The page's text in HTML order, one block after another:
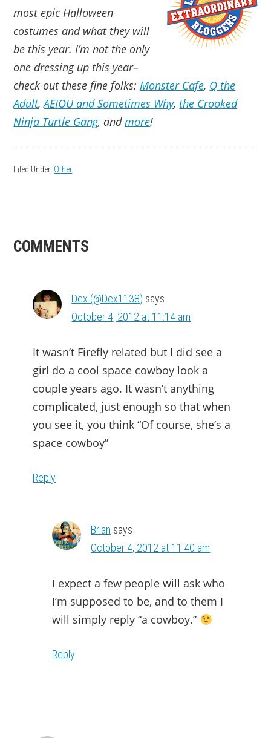
most epic Halloween
costumes and what they will
be this year. I’m not the only
one dressing up this year–
check out these fine folks:Monster Cafe, Q the
Adult,AEIOU and Sometimes Why, the Crooked
Ninja Turtle Gang, andmore!
Filed Under: Other
READER
COMMENTS
Dex (@Dex1138) says
October 4, 2012 at 11:14 am
It wasn’t Firefly related but I did see a
girl do a cool space cowboy look a
couple years ago. It wasn’t anything
complicated, just enough so that when
you see it, you think “Of course, she’s a
space cowboy”
Reply
Brian says
October 4, 2012 at 11:40 am
I expect a few people will ask who
I’m supposed to be, and to them I
will simply reply “a cowboy.”
Reply